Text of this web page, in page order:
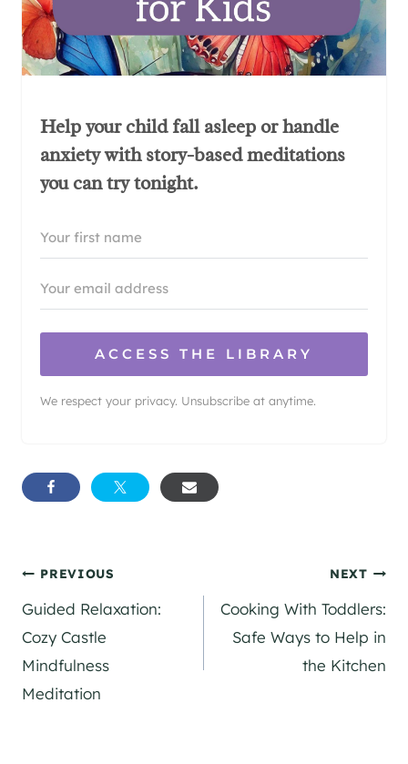
Help your child fall asleep or handle
anxiety with story-based meditations
you can try tonight.
ACCESS THE LIBRARY
We respect your privacy. Unsubscribe at anytime.
Post
navigation
PREVIOUS
Guided Relaxation:
Cozy Castle
Mindfulness
Meditation
NEXT
Cooking With Toddlers:
Safe Ways to Help in
the Kitchen